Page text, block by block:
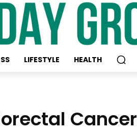
LIFESTYLE HEALTH
Cancer